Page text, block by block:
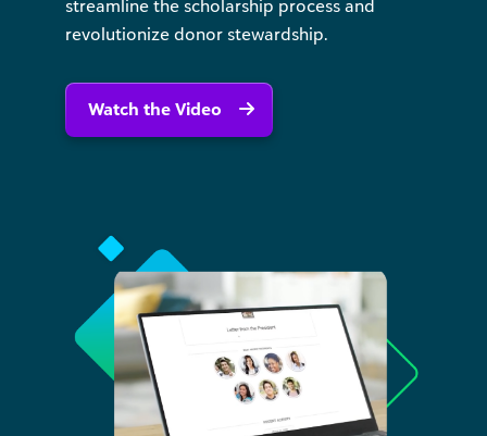
streamline the scholarship process and
revolutionize donor stewardship.
Watch the Video